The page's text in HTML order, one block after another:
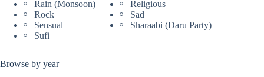
Rain (Monsoon)
Religious
Rock
Sad
Sensual
Sharaabi (Daru Party)
Sufi
Browse by year